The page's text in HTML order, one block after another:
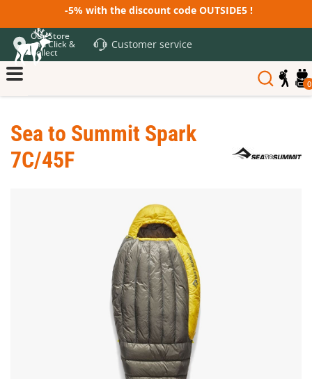
-5% with the discount code OUTSIDE5 !
Our Store
and Click &
Collect
Customer service
0
Sea to Summit Spark
7C/45F